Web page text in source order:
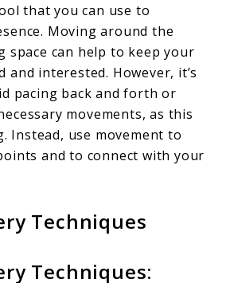
that you can use to
Moving around the
space can help to keep your
and interested. However, it’s
pacing back and forth or
movements, as this
Instead, use movement to
and to connect with your
Techniques
Techniques: